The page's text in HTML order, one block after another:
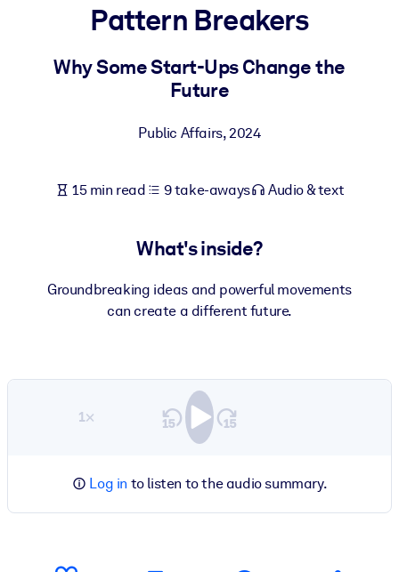
For LMS/LXP
Bring bite-sized, verified knowledge into your LMS/LXP for
For Corporate Libraries
knowledge.
Fuel your AI systems with reliable, structured knowledge to
Pattern Breakers
Why Some Start-Ups Change the
Future
Public Affairs,2024
15 min read 9 take-aways Audio & text
What's inside?
Groundbreaking ideas and powerful movements
can create a different future.
1×
Log in to listen to the audio summary.